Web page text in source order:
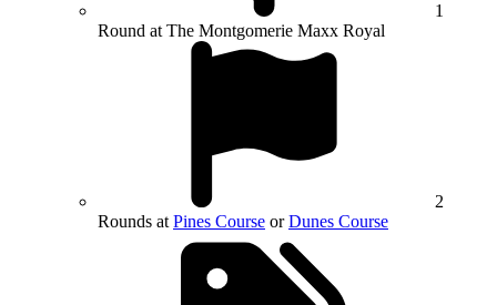
1
Round at The Montgomerie Maxx Royal
2
Rounds at Pines Course orDunes Course